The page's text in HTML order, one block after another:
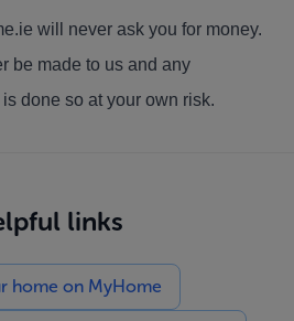
will never ask you for money.
be made to us and any
done so at your own risk.
links
home on MyHome